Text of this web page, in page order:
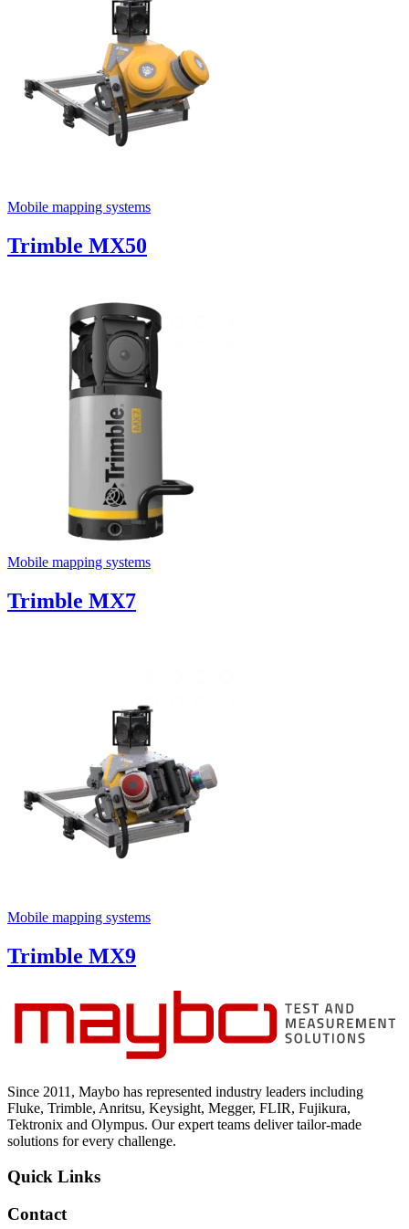
Mobile mapping systems
Trimble MX50
Mobile mapping systems
Trimble MX7
Mobile mapping systems
Trimble MX9
Since 2011, Maybo has represented industry leaders including
Fluke, Trimble, Anritsu, Keysight, Megger, FLIR, Fujikura,
Tektronix and Olympus. Our expert teams deliver tailor-made
solutions for every challenge.
Quick Links
Contact